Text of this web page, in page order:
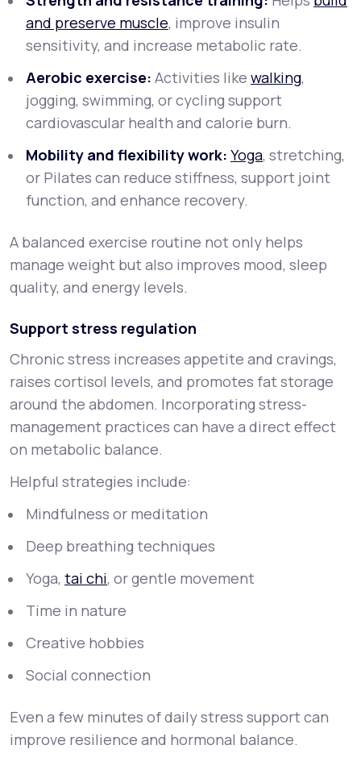
and preserve muscle, improve insulin
sensitivity, and increase metabolic rate.
Aerobic exercise: Activities like walking,
jogging, swimming, or cycling support
cardiovascular health and calorie burn.
Mobility and flexibility work: Yoga, stretching,
or Pilates can reduce stiffness, support joint
function, and enhance recovery.
A balanced exercise routine not only helps
manage weight but also improves mood, sleep
quality, and energy levels.
Support stress regulation
Chronic stress increases appetite and cravings,
raises cortisol levels, and promotes fat storage
around the abdomen. Incorporating stress-
management practices can have a direct effect
on metabolic balance.
Helpful strategies include:
Mindfulness or meditation
Deep breathing techniques
Yoga, tai chi, or gentle movement
Time in nature
Creative hobbies
Social connection
Even a few minutes of daily stress support can
improve resilience and hormonal balance.